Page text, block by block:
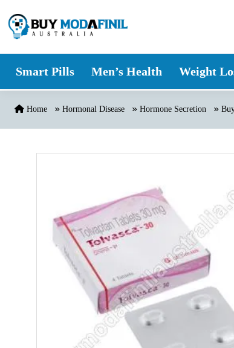
Smart Pills Men’s Health Weight
Home Hormonal Disease Hormone Secretion